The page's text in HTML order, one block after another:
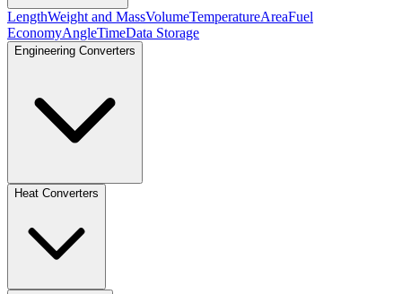
LengthWeight and MassVolumeTemperatureAreaFuel
EconomyAngleTimeData Storage
Engineering Converters
Heat Converters